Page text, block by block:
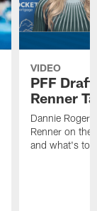
VIDEO
PFF
Renner
Dannie
Renner on
and what's to